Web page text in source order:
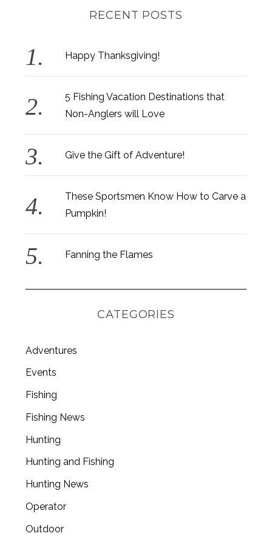
RECENT POSTS
Happy Thanksgiving!
5 Fishing Vacation Destinations that
Non-Anglers will Love
Give the Gift of Adventure!
These Sportsmen Know How to Carve a
Pumpkin!
Fanning the Flames
CATEGORIES
Adventures
Events
Fishing
Fishing News
Hunting
Hunting and Fishing
Hunting News
Operator
Outdoor
h
f
r